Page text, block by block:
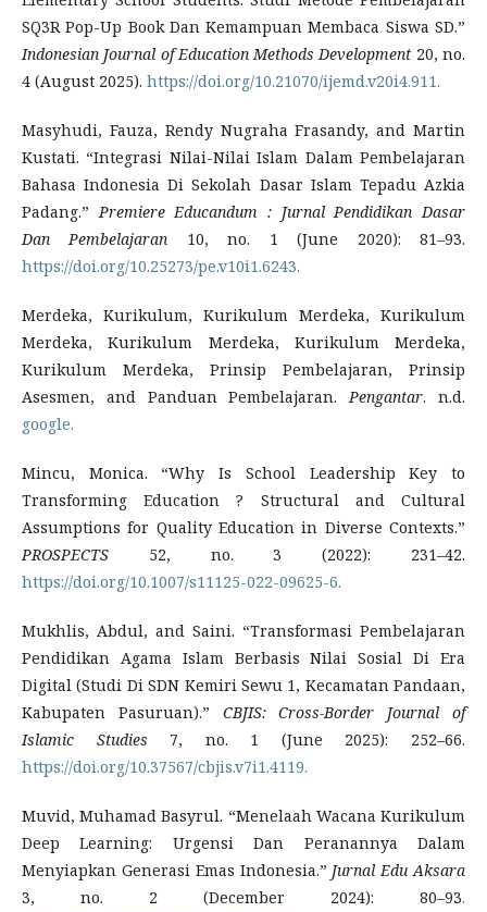
SQ3R Pop-Up Book Dan Kemampuan Membaca Siswa SD.”
Indonesian Journal of Education Methods Development 20, no.
4 (August 2025). https://doi.org/10.21070/ijemd.v20i4.911.
Masyhudi, Fauza, Rendy Nugraha Frasandy, and Martin
Kustati. “Integrasi Nilai-Nilai Islam Dalam Pembelajaran
Bahasa Indonesia Di Sekolah Dasar Islam Tepadu Azkia
Padang.” Premiere Educandum : Jurnal Pendidikan Dasar
Dan Pembelajaran 10, no. 1 (June 2020): 81–93.
https://doi.org/10.25273/pe.v10i1.6243.
Merdeka, Kurikulum, Kurikulum Merdeka, Kurikulum
Merdeka, Kurikulum Merdeka, Kurikulum Merdeka,
Kurikulum Merdeka, Prinsip Pembelajaran, Prinsip
Asesmen, and Panduan Pembelajaran. Pengantar. n.d.
google.
Mincu, Monica. “Why Is School Leadership Key to
Transforming Education ? Structural and Cultural
Assumptions for Quality Education in Diverse Contexts.”
PROSPECTS 52, no. 3 (2022): 231–42.
https://doi.org/10.1007/s11125-022-09625-6.
Mukhlis, Abdul, and Saini. “Transformasi Pembelajaran
Pendidikan Agama Islam Berbasis Nilai Sosial Di Era
Digital (Studi Di SDN Kemiri Sewu 1, Kecamatan Pandaan,
Kabupaten Pasuruan).” CBJIS: Cross-Border Journal of
Islamic Studies 7, no. 1 (June 2025): 252–66.
https://doi.org/10.37567/cbjis.v7i1.4119.
Muvid, Muhamad Basyrul. “Menelaah Wacana Kurikulum
Deep Learning: Urgensi Dan Peranannya Dalam
Menyiapkan Generasi Emas Indonesia.” Jurnal Edu Aksara
3, no. 2 (December 2024): 80–93.